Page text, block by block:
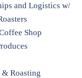
and Logistics w/
Shop
Roasting